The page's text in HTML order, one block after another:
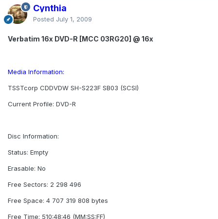
Cynthia
Posted July 1, 2009
Verbatim 16x DVD-R [MCC 03RG20] @ 16x
Media Information:
TSSTcorp CDDVDW SH-S223F SB03 (SCSI)
Current Profile: DVD-R
Disc Information:
Status: Empty
Erasable: No
Free Sectors: 2 298 496
Free Space: 4 707 319 808 bytes
Free Time: 510:48:46 (MM:SS:FF)